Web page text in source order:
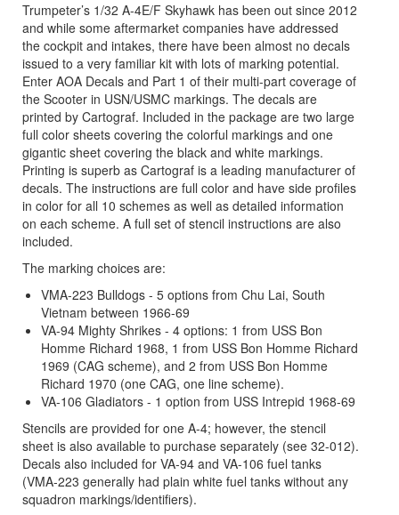
Trumpeter’s 1/32 A-4E/F Skyhawk has been out since 2012
and while some aftermarket companies have addressed
the cockpit and intakes, there have been almost no decals
issued to a very familiar kit with lots of marking potential.
Enter AOA Decals and Part 1 of their multi-part coverage of
the Scooter in USN/USMC markings. The decals are
printed by Cartograf. Included in the package are two large
full color sheets covering the colorful markings and one
gigantic sheet covering the black and white markings.
Printing is superb as Cartograf is a leading manufacturer of
decals. The instructions are full color and have side profiles
in color for all 10 schemes as well as detailed information
on each scheme. A full set of stencil instructions are also
included.
The marking choices are:
VMA-223 Bulldogs - 5 options from Chu Lai, South
Vietnam between 1966-69
VA-94 Mighty Shrikes - 4 options: 1 from USS Bon
Homme Richard 1968, 1 from USS Bon Homme Richard
1969 (CAG scheme), and 2 from USS Bon Homme
Richard 1970 (one CAG, one line scheme).
VA-106 Gladiators - 1 option from USS Intrepid 1968-69
Stencils are provided for one A-4; however, the stencil
sheet is also available to purchase separately (see 32-012).
Decals also included for VA-94 and VA-106 fuel tanks
(VMA-223 generally had plain white fuel tanks without any
squadron markings/identifiers).